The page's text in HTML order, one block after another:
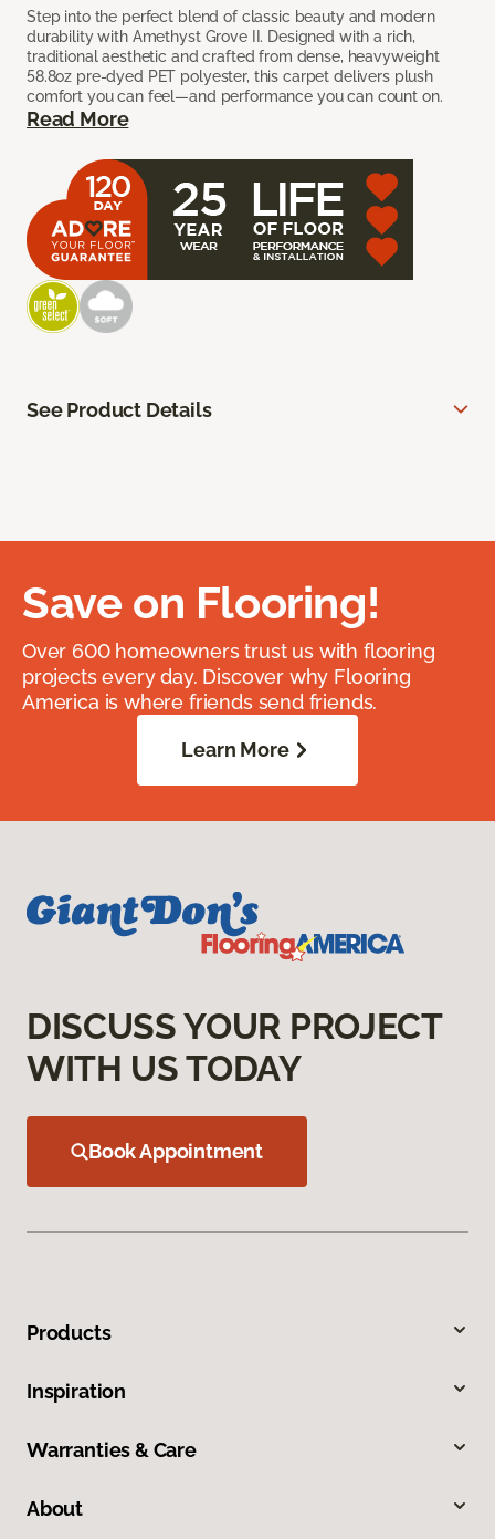
Step into the perfect blend of classic beauty and modern
durability with Amethyst Grove II. Designed with a rich,
traditional aesthetic and crafted from dense, heavyweight
58.8oz pre-dyed PET polyester, this carpet delivers plush
comfort you can feel—and performance you can count on.
Read More
See Product Details
Save on Flooring!
Over 600 homeowners trust us with flooring
projects every day. Discover why Flooring
America is where friends send friends.
Learn More
DISCUSS YOUR PROJECT
WITH US TODAY
Book Appointment
Products
Inspiration
Warranties & Care
About